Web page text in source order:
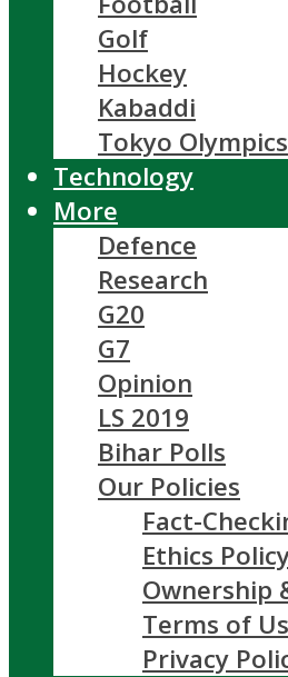
Golf
Hockey
Kabaddi
Tokyo Olympics
Technology
More
Defence
Research
G20
G7
Opinion
LS 2019
Bihar Polls
Our Policies
Fact-
Ethics
Ownership
Terms of
Privacy